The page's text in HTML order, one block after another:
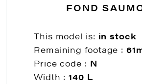
FOND
This model is: in stock
Remaining footage :
Price code : N
Width :140 L